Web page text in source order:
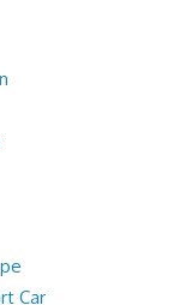
Car